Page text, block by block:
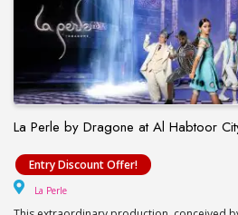
La Perle by Dragone at Al Habtoor
La Perle by Dragone at Al
Entry Discount Offer!
La Perle